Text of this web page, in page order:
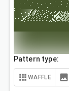
Pattern type:
WAFFLE